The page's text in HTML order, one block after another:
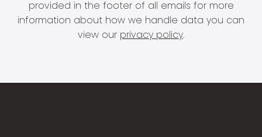
provided in the footer of all emails for more
information about how we handle data you can
view our privacy policy.